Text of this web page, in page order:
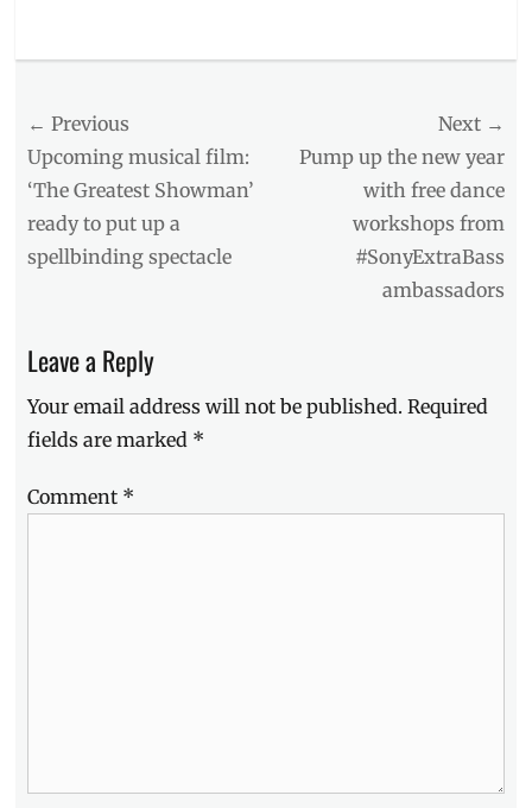
2018
promos
,
2018
sales ,
2018
style,
Fashion
Manila,
Manila
Mastercard ,
Year,
style
Post
navigation
← Previous
Previous
post:
Upcoming musical film:
‘The Greatest Showman’
ready to put up a
spellbinding spectacle
Next →
NextPump up the new year
with free dance
workshops from
#SonyExtraBass
ambassadors
Leave a Reply
Your email address will not be published. Required
fields are marked *
Comment *